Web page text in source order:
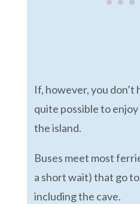
If, however, you don’t
quite possible to
the island.
Buses meet most
a short wait) that go
including the cave.